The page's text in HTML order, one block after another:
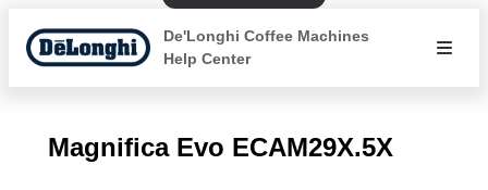
De'Longhi Coffee Machines
Help Center
Magnifica Evo ECAM29X.5X